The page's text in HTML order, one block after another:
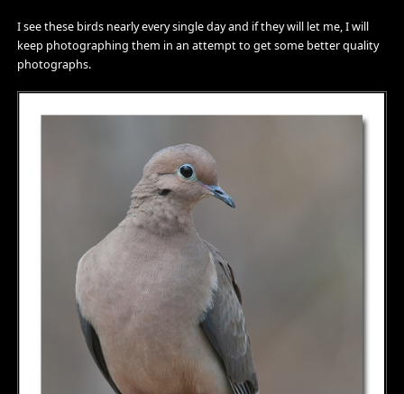
I see these birds nearly every single day and if they will let me, I will
keep photographing them in an attempt to get some better quality
photographs.